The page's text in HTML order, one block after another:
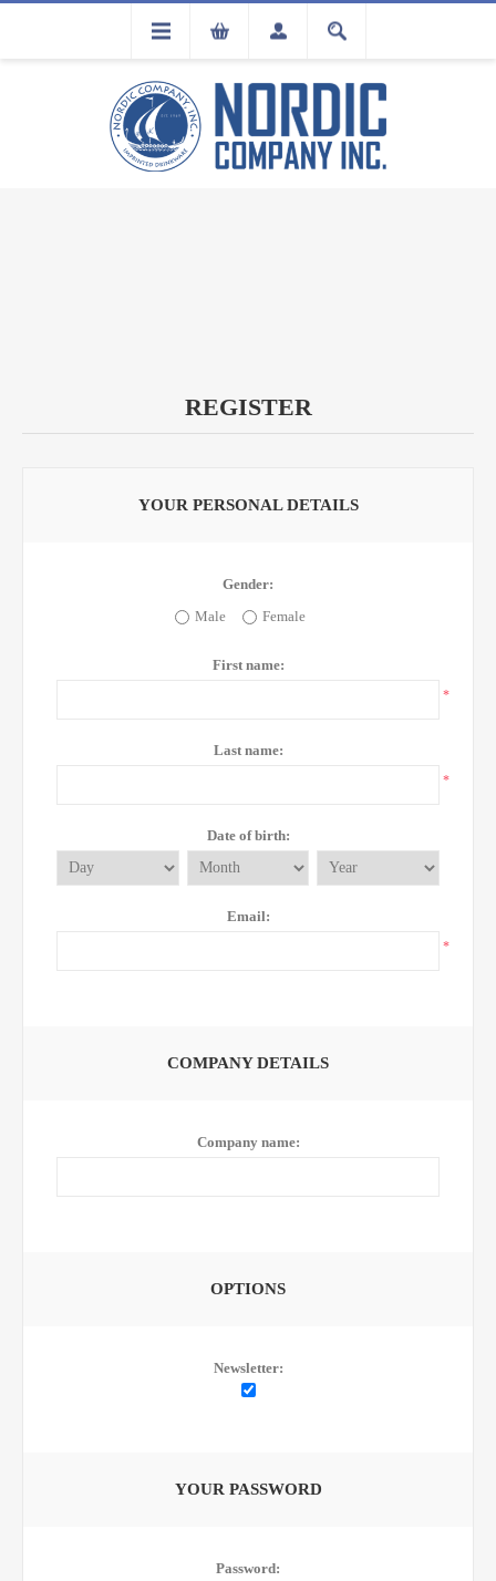
FLA
REGISTER
YOUR PERSONAL DETAILS
Gender:
Male
Female
First name:
*
Last name:
*
Date of birth:
Email:
*
COMPANY DETAILS
Company name:
OPTIONS
Newsletter:
YOUR PASSWORD
Password: